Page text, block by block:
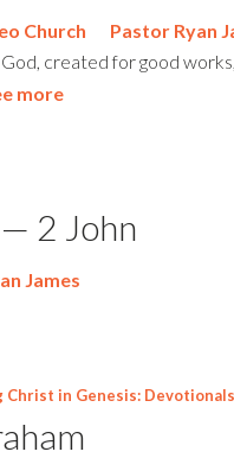
Church
Pastor Ryan
created for good
more
2 John
James
Christ in Genesis: